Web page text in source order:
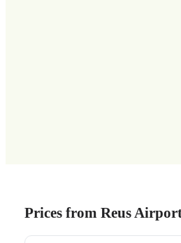
Prices from Reus